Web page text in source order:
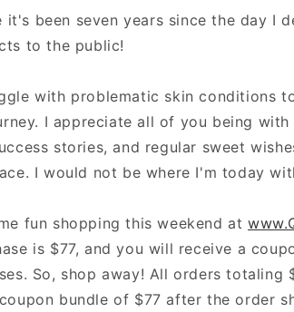
it's been seven years since the day I
to the public!
with problematic skin conditions
I appreciate all of you being
stories, and regular sweet
I would not be where I'm today
fun shopping this weekend at
is $77, and you will receive a
So, shop away! All orders totaling
bundle of $77 after the order